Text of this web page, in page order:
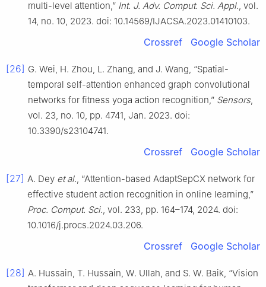
multi-level attention,” Int. J. Adv. Comput. Sci. Appl., vol.
14, no. 10, 2023. doi: 10.14569/IJACSA.2023.01410103.
Crossref Google Scholar
[26] G. Wei, H. Zhou, L. Zhang, and J. Wang, “Spatial-
temporal self-attention enhanced graph convolutional
networks for fitness yoga action recognition,” Sensors,
vol. 23, no. 10, pp. 4741, Jan. 2023. doi:
10.3390/s23104741.
Crossref Google Scholar
[27] A. Dey et al., “Attention-based AdaptSepCX network for
effective student action recognition in online learning,”
Proc. Comput. Sci., vol. 233, pp. 164–174, 2024. doi:
10.1016/j.procs.2024.03.206.
Crossref Google Scholar
[28] A. Hussain, T. Hussain, W. Ullah, and S. W. Baik, “Vision